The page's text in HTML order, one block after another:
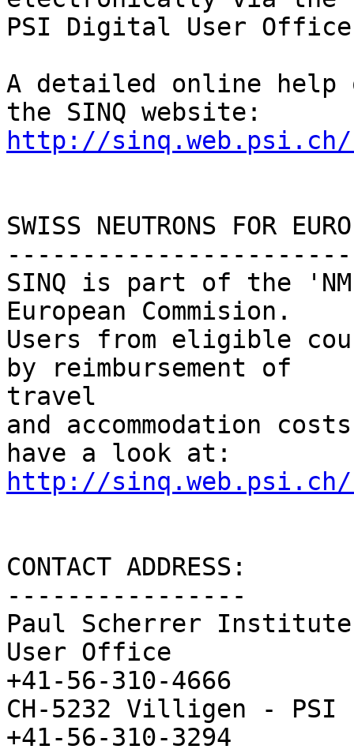
PSI Digital User
A detailed online help
http://sinq.web.psi.ch/
SWISS NEUTRONS FOR
SINQ is part of the
European Commision.
Users from eligible
by reimbursement of
travel
and accommodation
http://
CONTACT ADDRESS:
----------------
Paul Scherrer Institute
User Office
+41-56-310-4666
CH-5232 Villigen -
+41-56-310-3294